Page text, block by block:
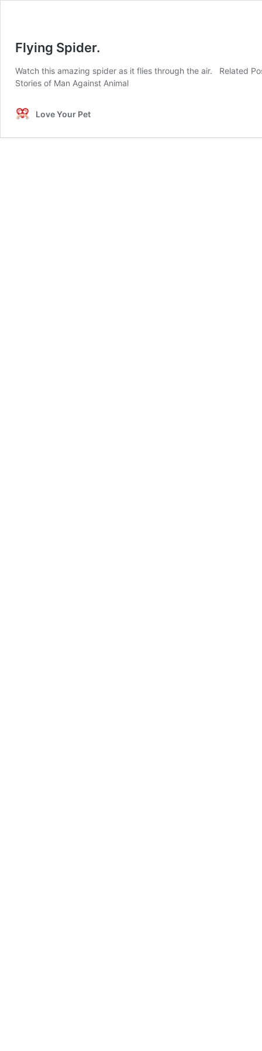
Flying Spider.
Watch this amazing spider as it flies through the air. Related
Stories of Man Against Animal
Love Your Pet